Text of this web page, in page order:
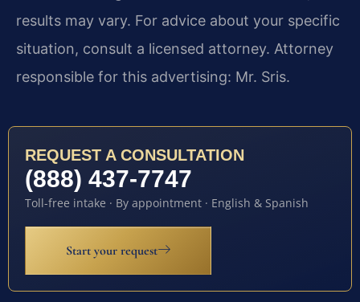
results may vary. For advice about your specific
situation, consult a licensed attorney. Attorney
responsible for this advertising: Mr. Sris.
REQUEST A CONSULTATION
(888) 437-7747
Toll-free intake · By appointment · English & Spanish
Start your request